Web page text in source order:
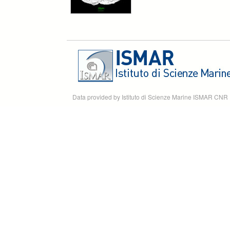
Data provided by Istituto di Scienze Marine ISMAR CNR